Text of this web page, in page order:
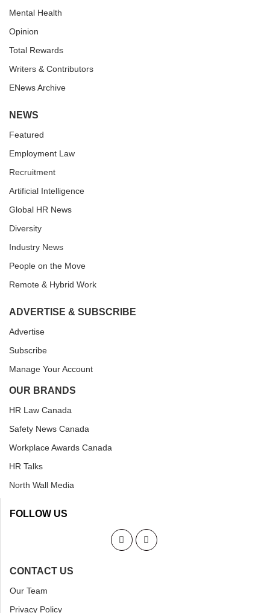
Mental Health
Opinion
Total Rewards
Writers & Contributors
ENews Archive
NEWS
Featured
Employment Law
Recruitment
Artificial Intelligence
Global HR News
Diversity
Industry News
People on the Move
Remote & Hybrid Work
ADVERTISE & SUBSCRIBE
Advertise
Subscribe
Manage Your Account
OUR BRANDS
HR Law Canada
Safety News Canada
Workplace Awards Canada
HR Talks
North Wall Media
FOLLOW US
CONTACT US
Our Team
Privacy Policy